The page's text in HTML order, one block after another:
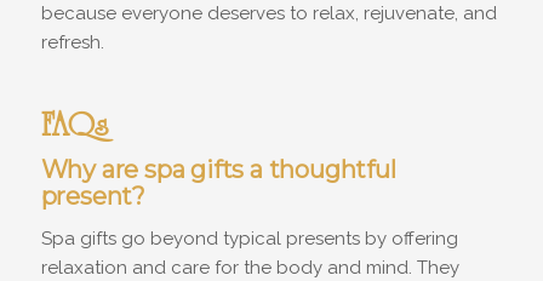
because everyone deserves to relax, rejuvenate, and
refresh.
FAQs
Why are spa gifts a thoughtful
present?
Spa gifts go beyond typical presents by offering
relaxation and care for the body and mind. They